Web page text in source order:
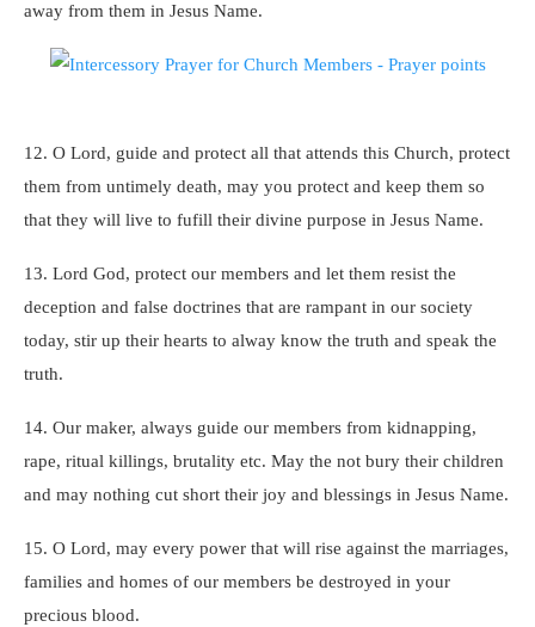
away from them in Jesus Name.
12. O Lord, guide and protect all that attends this Church, protect
them from untimely death, may you protect and keep them so
that they will live to fufill their divine purpose in Jesus Name.
13. Lord God, protect our members and let them resist the
deception and false doctrines that are rampant in our society
today, stir up their hearts to alway know the truth and speak the
truth.
14. Our maker, always guide our members from kidnapping,
rape, ritual killings, brutality etc. May the not bury their children
and may nothing cut short their joy and blessings in Jesus Name.
15. O Lord, may every power that will rise against the marriages,
families and homes of our members be destroyed in your
precious blood.